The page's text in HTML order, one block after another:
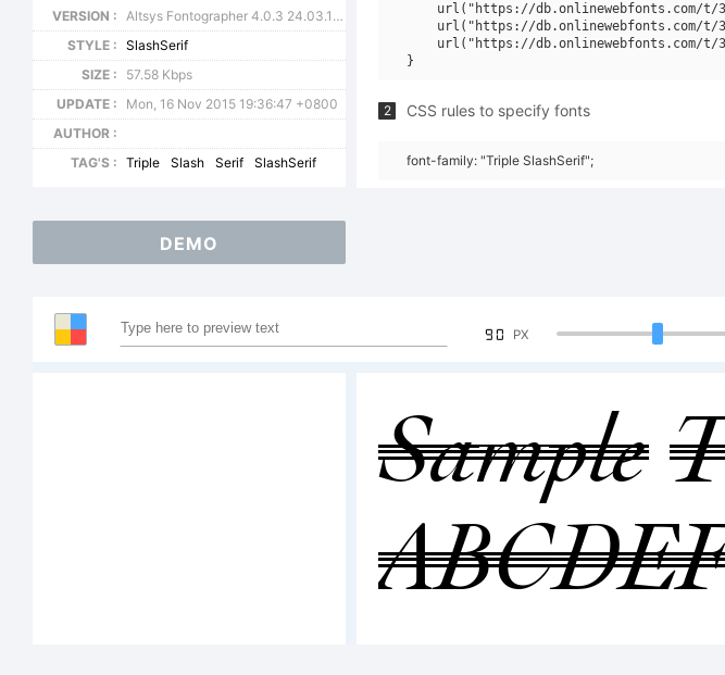
VERSION :
Altsys Fontographer 4.0.3 24.03.1995
STYLE :
SlashSerif
SIZE :
57.58 Kbps
UPDATE :
Mon, 16 Nov 2015 19:36:47 +0800
AUTHOR :
TAG'S :
Triple Slash Serif SlashSerif
url("https://db.onlinewebfonts.com/t/
url("https://db.onlinewebfonts.com/t/
url("https://db.onlinewebfonts.com/
2 CSS rules to specify fonts
font-family: "Triple SlashSerif";
DEMO
90 PX
Sample